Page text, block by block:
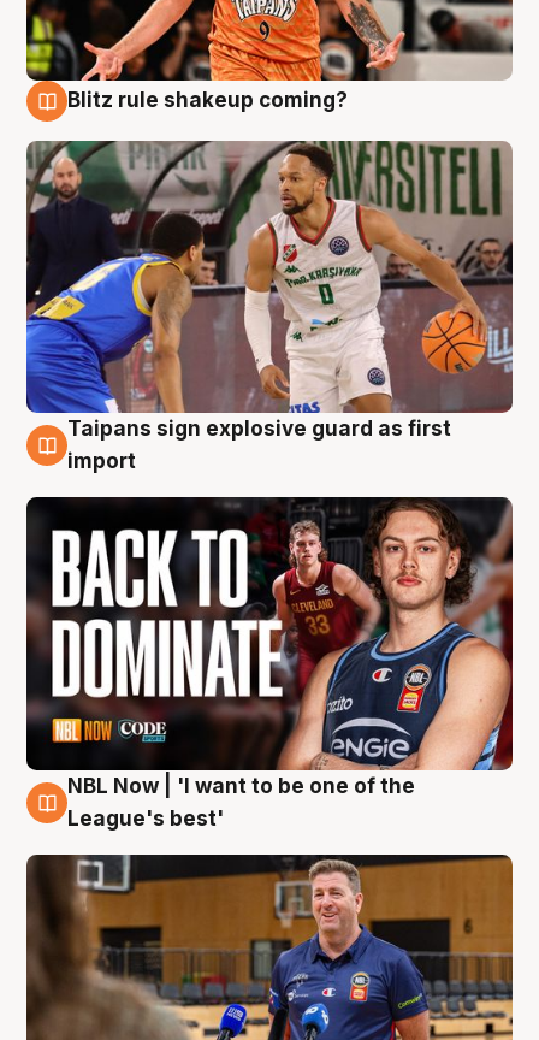
Blitz rule shakeup coming?
8 Aug
Taipans sign explosive guard as first
import
8 Aug
NBL Now | 'I want to be one of the
League's best'